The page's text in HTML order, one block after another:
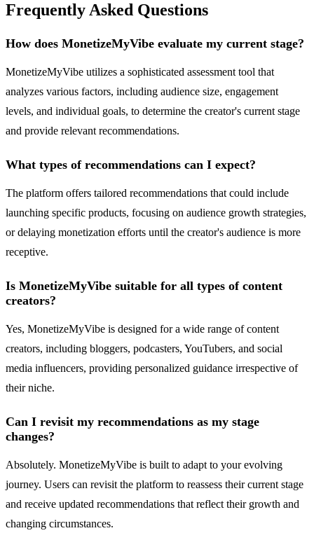
Frequently Asked Questions
How does MonetizeMyVibe evaluate my current stage?
MonetizeMyVibe utilizes a sophisticated assessment tool that
analyzes various factors, including audience size, engagement
levels, and individual goals, to determine the creator's current stage
and provide relevant recommendations.
What types of recommendations can I expect?
The platform offers tailored recommendations that could include
launching specific products, focusing on audience growth strategies,
or delaying monetization efforts until the creator's audience is more
receptive.
Is MonetizeMyVibe suitable for all types of content
creators?
Yes, MonetizeMyVibe is designed for a wide range of content
creators, including bloggers, podcasters, YouTubers, and social
media influencers, providing personalized guidance irrespective of
their niche.
Can I revisit my recommendations as my stage
changes?
Absolutely. MonetizeMyVibe is built to adapt to your evolving
journey. Users can revisit the platform to reassess their current stage
and receive updated recommendations that reflect their growth and
changing circumstances.